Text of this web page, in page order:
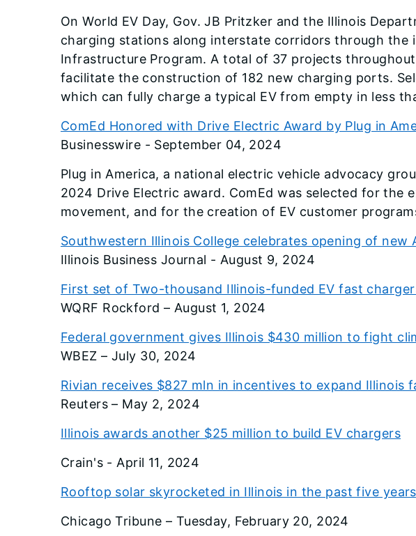
On World EV Day, Gov. JB Pritzker and the Illinois
charging stations along interstate corridors through the
Infrastructure Program. A total of 37 projects
facilitate the construction of 182 new charging ports.
which can fully charge a typical EV from empty in less
ComEd Honored with Drive Electric Award by Plug in
Businesswire - September 04, 2024
Plug in America, a national electric vehicle advocacy
2024 Drive Electric award. ComEd was selected for the
movement, and for the creation of EV customer
Southwestern Illinois College celebrates opening of
Illinois Business Journal - August 9, 2024
First set of Two-thousand Illinois-funded EV fast
WQRF Rockford – August 1, 2024
Federal government gives Illinois $430 million to fight
WBEZ – July 30, 2024
Rivian receives $827 mln in incentives to expand Illinois
Reuters – May 2, 2024
Illinois awards another $25 million to build EV chargers
Crain's - April 11, 2024
Rooftop solar skyrocketed in Illinois in the past five
Chicago Tribune – Tuesday, February 20, 2024